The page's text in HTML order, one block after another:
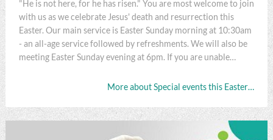
"He is not here, for he has risen." You are most welcome to join
with us as we celebrate Jesus' death and resurrection this
Easter. Our main service is Easter Sunday morning at 10:30am
- an all-age service followed by refreshments. We will also be
meeting Easter Sunday evening at 6pm. If you are unable…
More about Special events this Easter…